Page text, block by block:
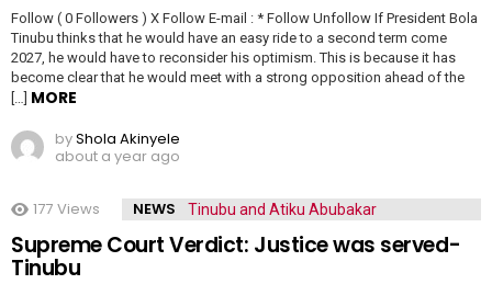
Follow ( 0 Followers ) X Follow E-mail : * Follow Unfollow If President Bola
Tinubu thinks that he would have an easy ride to a second term come
2027, he would have to reconsider his optimism. This is because it has
become clear that he would meet with a strong opposition ahead of the
[…] MORE
byShola Akinyele
about a year ago
177 Views NEWS
Supreme Court Verdict: Justice was served-
Tinubu